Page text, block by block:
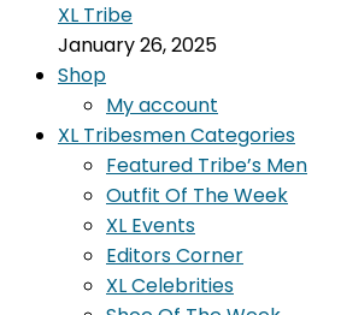
XL Tribe
January 26, 2025
Shop
My account
XL Tribesmen Categories
Featured Tribe’s Men
Outfit Of The Week
XL Events
Editors Corner
XL Celebrities